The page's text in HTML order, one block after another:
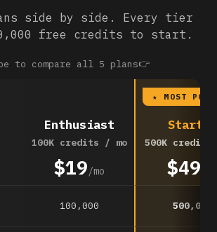
side by side. Every tier
free credits to start.
to compare all 5 plans👉
Enthusiast
100K credits / mo
$19/mo
★ MOST
Startup
500K credits
$49
100,000 500,000